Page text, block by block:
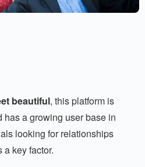
beautiful, this platform is
a growing user base in
looking for relationships
key factor.